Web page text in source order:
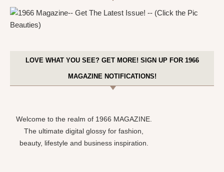
LOVE WHAT YOU SEE? GET MORE! SIGN UP FOR 1966
MAGAZINE NOTIFICATIONS!
Welcome to the realm of 1966 MAGAZINE.
The ultimate digital glossy for fashion,
beauty, lifestyle and business inspiration.